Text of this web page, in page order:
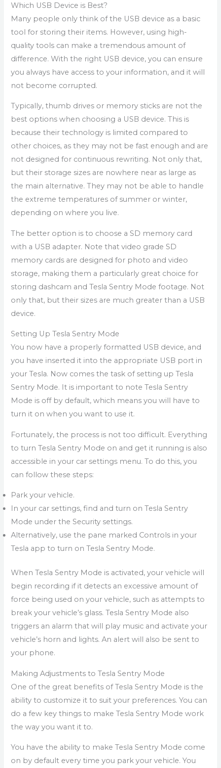
Which USB Device is Best?
Many people only think of the USB device as a basic
tool for storing their items. However, using high-
quality tools can make a tremendous amount of
difference. With the right USB device, you can ensure
you always have access to your information, and it will
not become corrupted.
Typically, thumb drives or memory sticks are not the
best options when choosing a USB device. This is
because their technology is limited compared to
other choices, as they may not be fast enough and are
not designed for continuous rewriting. Not only that,
but their storage sizes are nowhere near as large as
the main alternative. They may not be able to handle
the extreme temperatures of summer or winter,
depending on where you live.
The better option is to choose a SD memory card
with a USB adapter. Note that video grade SD
memory cards are designed for photo and video
storage, making them a particularly great choice for
storing dashcam and Tesla Sentry Mode footage. Not
only that, but their sizes are much greater than a USB
device.
Setting Up Tesla Sentry Mode
You now have a properly formatted USB device, and
you have inserted it into the appropriate USB port in
your Tesla. Now comes the task of setting up Tesla
Sentry Mode. It is important to note Tesla Sentry
Mode is off by default, which means you will have to
turn it on when you want to use it.
Fortunately, the process is not too difficult. Everything
to turn Tesla Sentry Mode on and get it running is also
accessible in your car settings menu. To do this, you
can follow these steps:
Park your vehicle.
In your car settings, find and turn on Tesla Sentry
Mode under the Security settings.
Alternatively, use the pane marked Controls in your
Tesla app to turn on Tesla Sentry Mode.
When Tesla Sentry Mode is activated, your vehicle will
begin recording if it detects an excessive amount of
force being used on your vehicle, such as attempts to
break your vehicle’s glass. Tesla Sentry Mode also
triggers an alarm that will play music and activate your
vehicle’s horn and lights. An alert will also be sent to
your phone.
Making Adjustments to Tesla Sentry Mode
One of the great benefits of Tesla Sentry Mode is the
ability to customize it to suit your preferences. You can
do a few key things to make Tesla Sentry Mode work
the way you want it to.
You have the ability to make Tesla Sentry Mode come
on by default every time you park your vehicle. You